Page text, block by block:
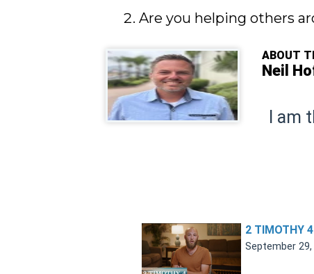
Are you helping others
ABOUT
Neil
I
2 TIMOTHY 4
September 29,